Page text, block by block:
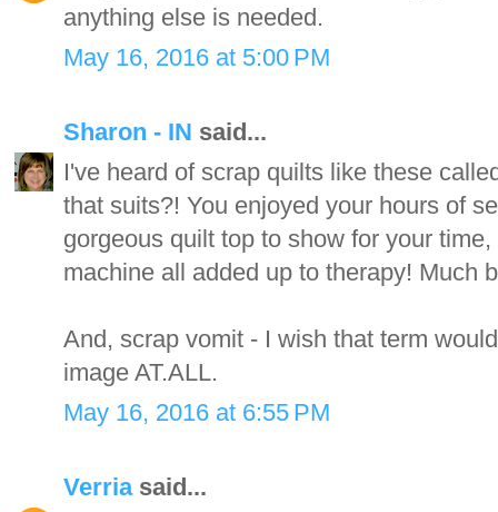
anything else is needed.
May 16, 2016 at 5:00 PM
Sharon - IN said...
I've heard of scrap quilts like these
that suits?! You enjoyed your hours of
gorgeous quilt top to show for your
machine all added up to therapy! Much
And, scrap vomit - I wish that term
image AT.ALL.
May 16, 2016 at 6:55 PM
Verriasaid...